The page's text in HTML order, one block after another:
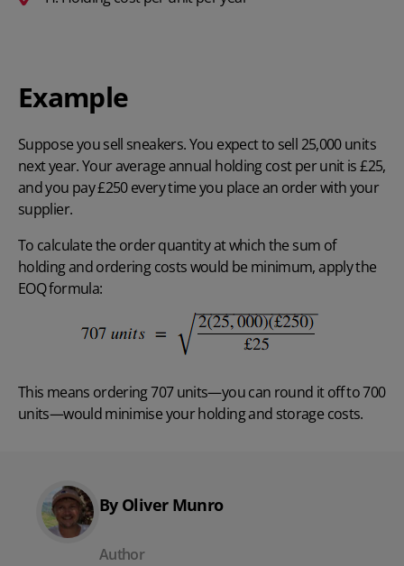
Example
Suppose you sell sneakers. You expect to sell 25,000 units
next year. Your average annual holding cost per unit is £25,
and you pay £250 every time you place an order with your
supplier.
To calculate the order quantity at which the sum of
holding and ordering costs would be minimum, apply the
EOQ formula:
This means ordering 707 units—you can round it off to 700
units—would minimise your holding and storage costs.
By Oliver Munro
Author